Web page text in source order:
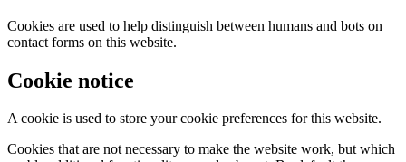
Cookies are used to help distinguish between humans and bots on
contact forms on this website.
Cookie notice
A cookie is used to store your cookie preferences for this website.
Cookies that are not necessary to make the website work, but which